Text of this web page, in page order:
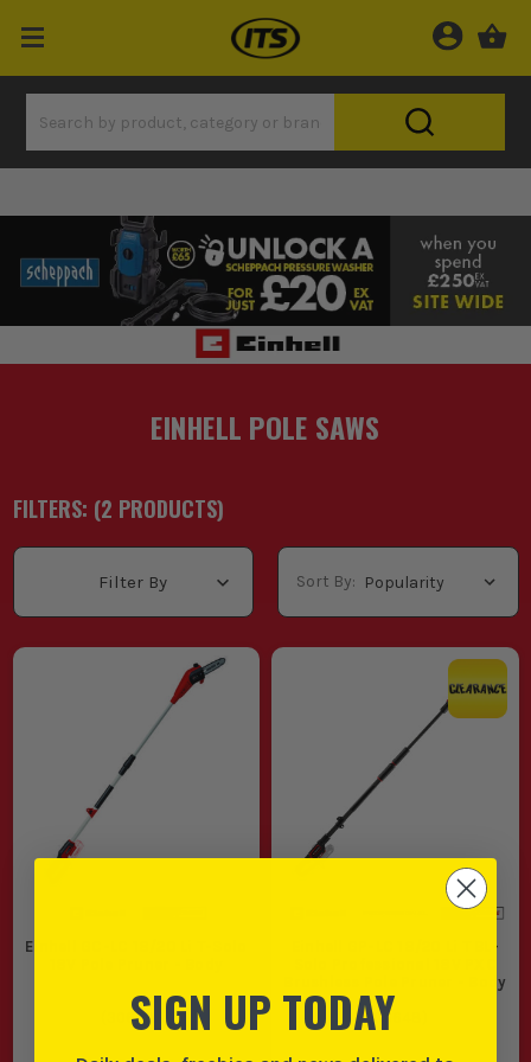
EINHELL POLE SAWS
FILTERS: (2 PRODUCTS)
Filter By Sort By:
Einhell GC-LC 18/20 Li T-Solo
306583 )
Einhell GP-LC 18/20 Li T BL-
Brushless Pole Pruner - Body
( 106648
SIGN UP TODAY